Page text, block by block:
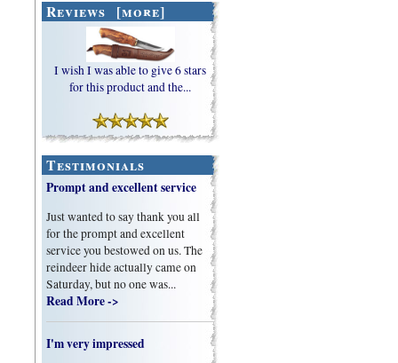
Reviews [more]
I wish I was able to give 6 stars
for this product and the...
Testimonials
Prompt and excellent service
Just wanted to say thank you all
for the prompt and excellent
service you bestowed on us. The
reindeer hide actually came on
Saturday, but no one was...
Read More ->
I'm very impressed